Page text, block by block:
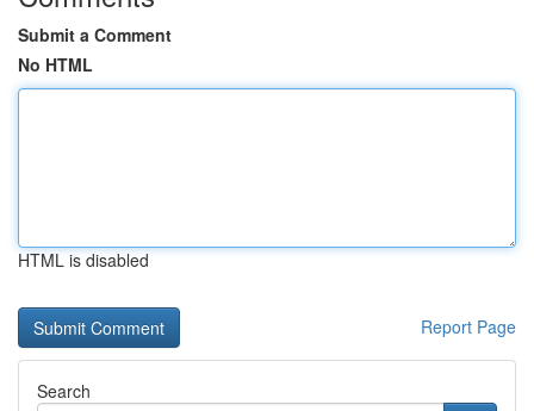
Submit a Comment
No HTML
HTML is disabled
Report Page
Search